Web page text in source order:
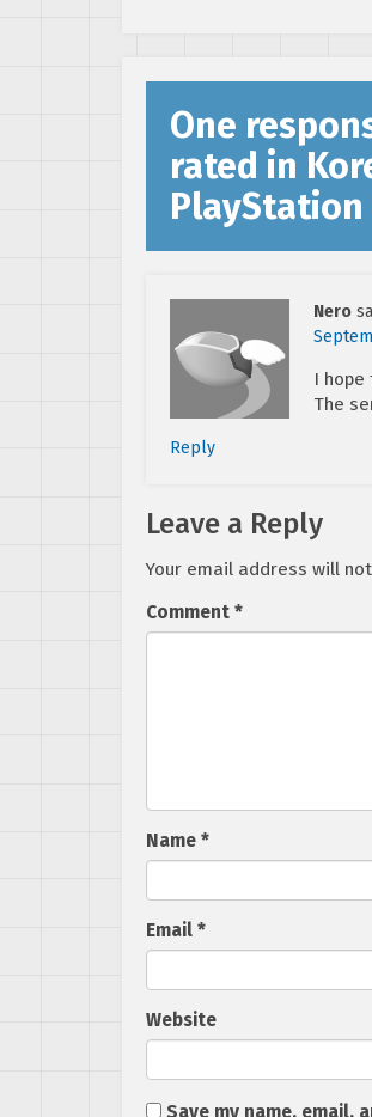
One
rated in
PlayStation
Nero
I
The
Reply
Leave a Reply
Your email address will
Comment *
Name *
Email *
Website
Save my name, email,